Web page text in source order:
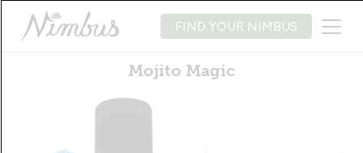
FIND YOUR NIMBUS
Mojito Magic